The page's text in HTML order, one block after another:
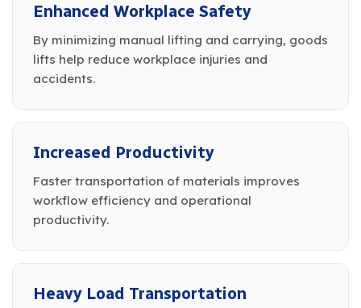
Enhanced Workplace Safety
By minimizing manual lifting and carrying, goods
lifts help reduce workplace injuries and
accidents.
Increased Productivity
Faster transportation of materials improves
workflow efficiency and operational
productivity.
Heavy Load Transportation